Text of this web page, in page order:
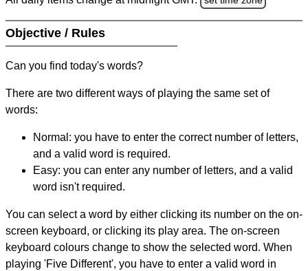
Objective / Rules
Can you find today's words?
There are two different ways of playing the same set of
words:
Normal: you have to enter the correct number of letters,
and a valid word is required.
Easy: you can enter any number of letters, and a valid
word isn't required.
You can select a word by either clicking its number on the on-
screen keyboard, or clicking its play area. The on-screen
keyboard colours change to show the selected word. When
playing 'Five Different', you have to enter a valid word in